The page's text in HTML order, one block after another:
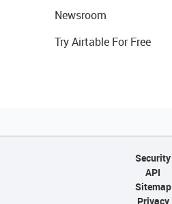
Newsroom
Try Airtable For Free
Security
API
Sitemap
Privacy